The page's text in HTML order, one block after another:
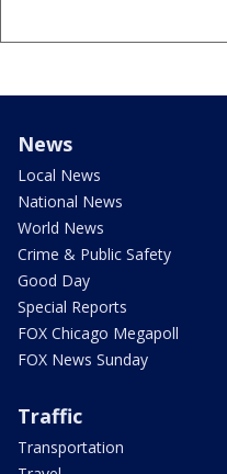
News
Local News
National News
World News
Crime & Public Safety
Good Day
Special Reports
FOX Chicago Megapoll
FOX News Sunday
Traffic
Transportation